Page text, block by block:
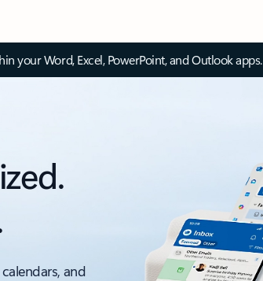
your Word, Excel, PowerPoint, and Outlook apps.
and